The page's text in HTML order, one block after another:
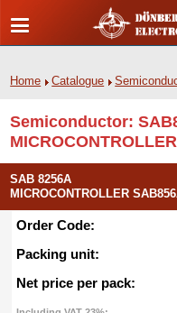
Home Catalogue
Semiconductor:
SAB 8256A
MICROCONTROLLER
Order Code:
Packing unit:
Net price per pack: